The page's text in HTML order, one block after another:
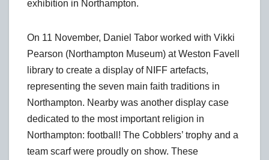
exhibition in Northampton.
On 11 November, Daniel Tabor worked with Vikki
Pearson (Northampton Museum) at Weston Favell
library to create a display of NIFF artefacts,
representing the seven main faith traditions in
Northampton. Nearby was another display case
dedicated to the most important religion in
Northampton: football! The Cobblers’ trophy and a
team scarf were proudly on show. These